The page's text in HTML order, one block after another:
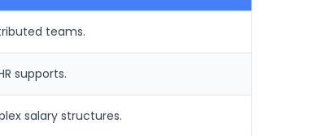
teams.
supports.
salary structures.